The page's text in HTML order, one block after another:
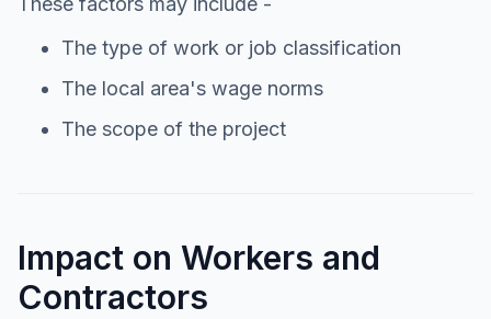
The type of work or job classification
The local area's wage norms
The scope of the project
Impact on Workers and
Contractors